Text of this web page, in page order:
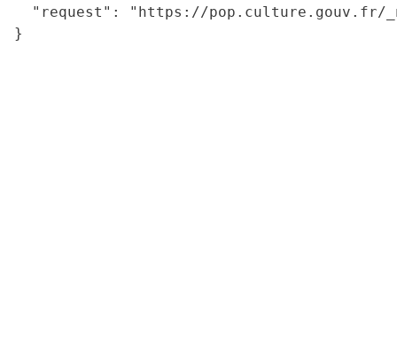
"request": "https://
}